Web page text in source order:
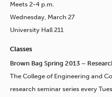
Meets 2-4 p.m.
Wednesday, March 27
University Hall 211
Classes
Brown Bag Spring 2013 –
The College of Engineering and
research seminar series every